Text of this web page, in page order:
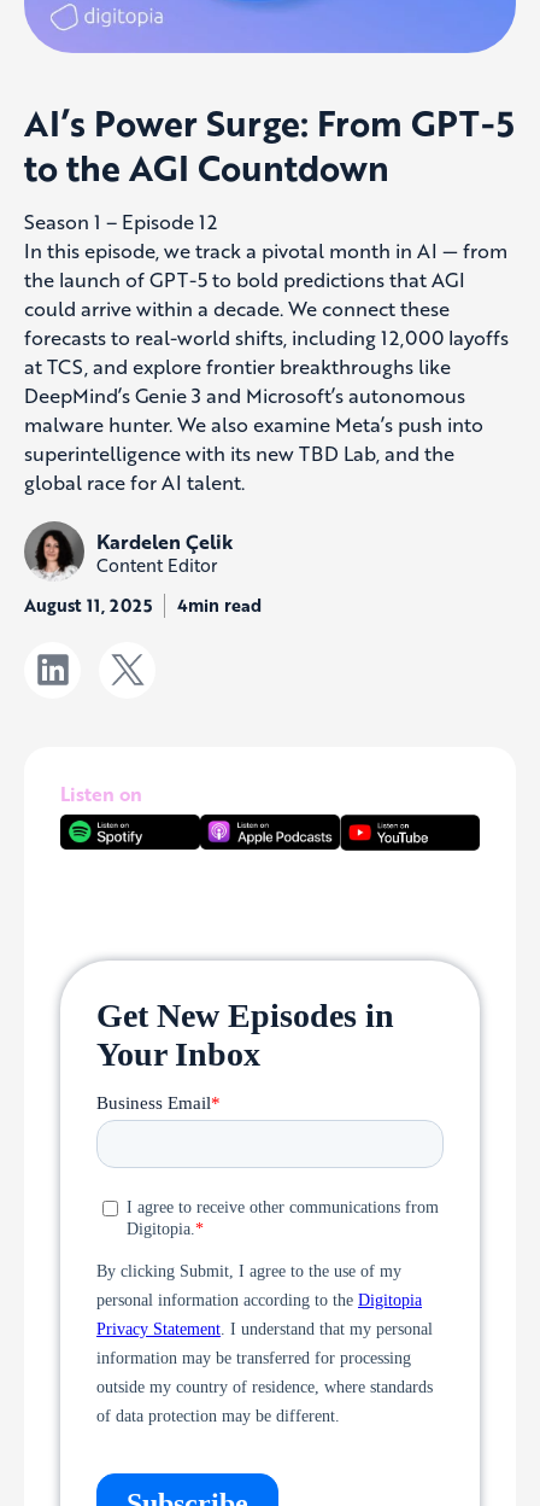
AI’s Power Surge: From GPT-5
to the AGI Countdown
Season 1 – Episode 12
In this episode, we track a pivotal month in AI — from
the launch of GPT-5 to bold predictions that AGI
could arrive within a decade. We connect these
forecasts to real-world shifts, including 12,000 layoffs
at TCS, and explore frontier breakthroughs like
DeepMind’s Genie 3 and Microsoft’s autonomous
malware hunter. We also examine Meta’s push into
superintelligence with its new TBD Lab, and the
global race for AI talent.
Kardelen Çelik
Content Editor
August 11, 2025 4min read
Listen on